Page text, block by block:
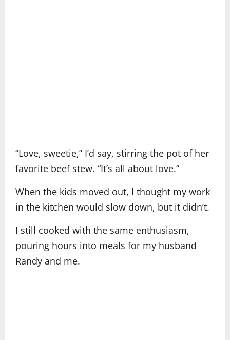
“Love, sweetie,” I’d say, stirring the pot of her
favorite beef stew. “It’s all about love.”
When the kids moved out, I thought my work
in the kitchen would slow down, but it didn’t.
I still cooked with the same enthusiasm,
pouring hours into meals for my husband
Randy and me.